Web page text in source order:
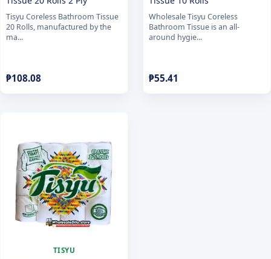
Tisyu Coreless Bathroom Tissue
20 Rolls, manufactured by the
ma...
₱108.08
Wholesale Tisyu Coreless
Bathroom Tissue is an all-
around hygie...
₱55.41
TISYU